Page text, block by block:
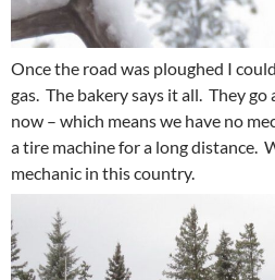
Once the road was ploughed I
gas. The bakery says it all. They
now – which means we have no
a tire machine for a long distance.
mechanic in this country.